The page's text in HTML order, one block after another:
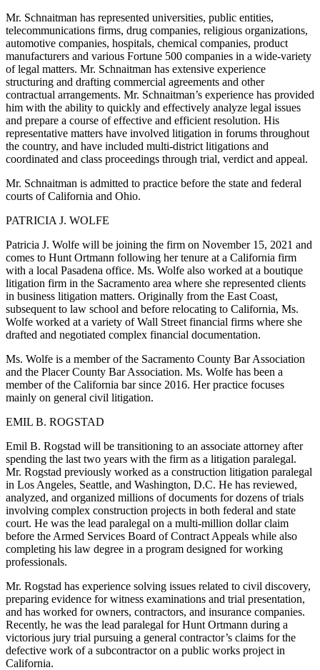
Mr. Schnaitman has represented universities, public entities,
telecommunications firms, drug companies, religious organizations,
automotive companies, hospitals, chemical companies, product
manufacturers and various Fortune 500 companies in a wide-variety
of legal matters. Mr. Schnaitman has extensive experience
structuring and drafting commercial agreements and other
contractual arrangements. Mr. Schnaitman’s experience has provided
him with the ability to quickly and effectively analyze legal issues
and prepare a course of effective and efficient resolution. His
representative matters have involved litigation in forums throughout
the country, and have included multi-district litigations and
coordinated and class proceedings through trial, verdict and appeal.
Mr. Schnaitman is admitted to practice before the state and federal
courts of California and Ohio.
PATRICIA J. WOLFE
Patricia J. Wolfe will be joining the firm on November 15, 2021 and
comes to Hunt Ortmann following her tenure at a California firm
with a local Pasadena office. Ms. Wolfe also worked at a boutique
litigation firm in the Sacramento area where she represented clients
in business litigation matters. Originally from the East Coast,
subsequent to law school and before relocating to California, Ms.
Wolfe worked at a variety of Wall Street financial firms where she
drafted and negotiated complex financial documentation.
Ms. Wolfe is a member of the Sacramento County Bar Association
and the Placer County Bar Association. Ms. Wolfe has been a
member of the California bar since 2016. Her practice focuses
mainly on general civil litigation.
EMIL B. ROGSTAD
Emil B. Rogstad will be transitioning to an associate attorney after
spending the last two years with the firm as a litigation paralegal.
Mr. Rogstad previously worked as a construction litigation paralegal
in Los Angeles, Seattle, and Washington, D.C. He has reviewed,
analyzed, and organized millions of documents for dozens of trials
involving complex construction projects in both federal and state
court. He was the lead paralegal on a multi-million dollar claim
before the Armed Services Board of Contract Appeals while also
completing his law degree in a program designed for working
professionals.
Mr. Rogstad has experience solving issues related to civil discovery,
preparing evidence for witness examinations and trial presentation,
and has worked for owners, contractors, and insurance companies.
Recently, he was the lead paralegal for Hunt Ortmann during a
victorious jury trial pursuing a general contractor’s claims for the
defective work of a subcontractor on a public works project in
California.